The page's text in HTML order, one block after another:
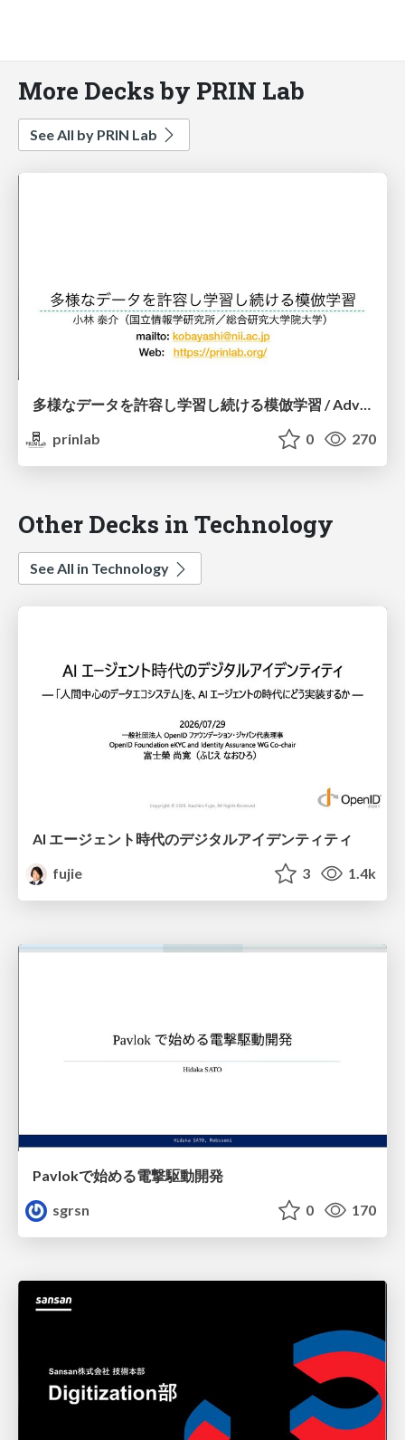
More Decks by PRIN Lab
See All by PRIN Lab
多様なデータを許容し学習し続ける模倣学習 / Advanced Imitation Learning for VLA
prinlab
0 270
Other Decks in Technology
See All in Technology
AI エージェント時代のデジタルアイデンティティ
fujie
3 1.4k
Pavlokで始める電撃駆動開発
sgrsn
0 170